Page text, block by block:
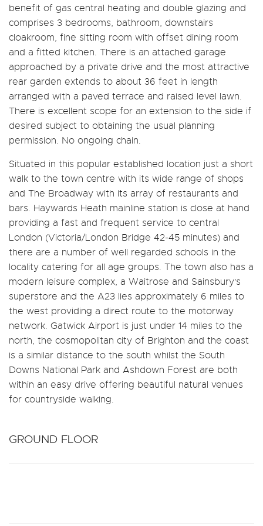
benefit of gas central heating and double glazing and
comprises 3 bedrooms, bathroom, downstairs
cloakroom, fine sitting room with offset dining room
and a fitted kitchen. There is an attached garage
approached by a private drive and the most attractive
rear garden extends to about 36 feet in length
arranged with a paved terrace and raised level lawn.
There is excellent scope for an extension to the side if
desired subject to obtaining the usual planning
permission. No ongoing chain.
Situated in this popular established location just a short
walk to the town centre with its wide range of shops
and The Broadway with its array of restaurants and
bars. Haywards Heath mainline station is close at hand
providing a fast and frequent service to central
London (Victoria/London Bridge 42-45 minutes) and
there are a number of well regarded schools in the
locality catering for all age groups. The town also has a
modern leisure complex, a Waitrose and Sainsbury's
superstore and the A23 lies approximately 6 miles to
the west providing a direct route to the motorway
network. Gatwick Airport is just under 14 miles to the
north, the cosmopolitan city of Brighton and the coast
is a similar distance to the south whilst the South
Downs National Park and Ashdown Forest are both
within an easy drive offering beautiful natural venues
for countryside walking.
GROUND FLOOR